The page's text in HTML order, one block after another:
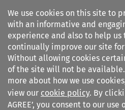
We use cookies on this site to
with an informative and
experience and also to help us
continually improve our site for
Without allowing cookies
of the site will not be available.
more about how we use
view our cookie policy. By
AGREE’, you consent to our use
Search filters
Air and Space Law